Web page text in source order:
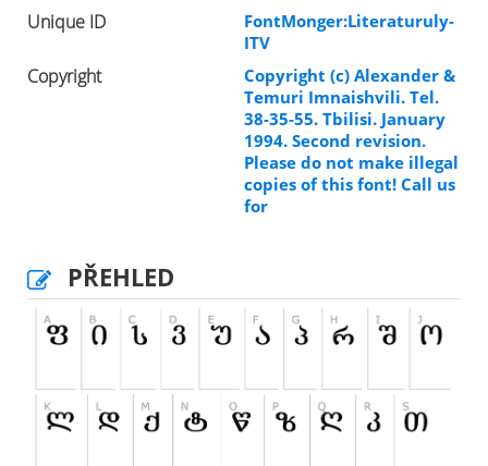
Unique ID
FontMonger:Literaturuly-
ITV
Copyright
Copyright (c) Alexander &
Temuri Imnaishvili. Tel.
38-35-55. Tbilisi. January
1994. Second revision.
Please do not make illegal
copies of this font! Call us
for
PŘEHLED